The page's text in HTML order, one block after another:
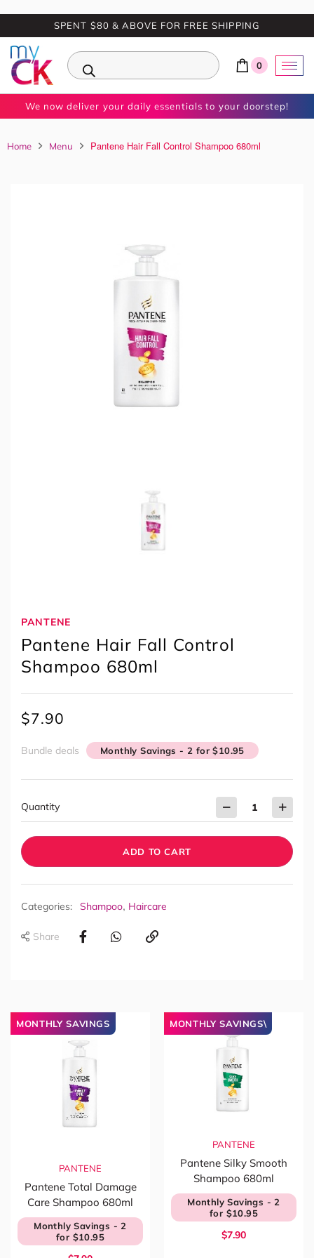
SPENT $80 & ABOVE FOR FREE SHIPPING
0
We now deliver your daily essentials to your doorstep!
Home Menu Pantene Hair Fall Control Shampoo 680ml
PANTENE
Pantene Hair Fall Control
Shampoo 680ml
$7.90
Bundle deals Monthly Savings - 2 for $10.95
Quantity
ADD TO CART
Categories: Shampoo, Haircare
Share
MONTHLY SAVINGS
PANTENE
Pantene Total Damage
Care Shampoo 680ml
Monthly Savings - 2
for $10.95
MONTHLY SAVINGS\
PANTENE
Pantene Silky Smooth
Shampoo 680ml
Monthly Savings - 2
for $10.95
$7.90